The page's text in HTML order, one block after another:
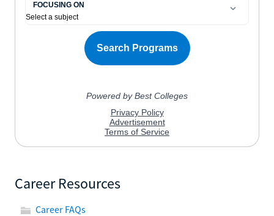
Career Resources
Career FAQs